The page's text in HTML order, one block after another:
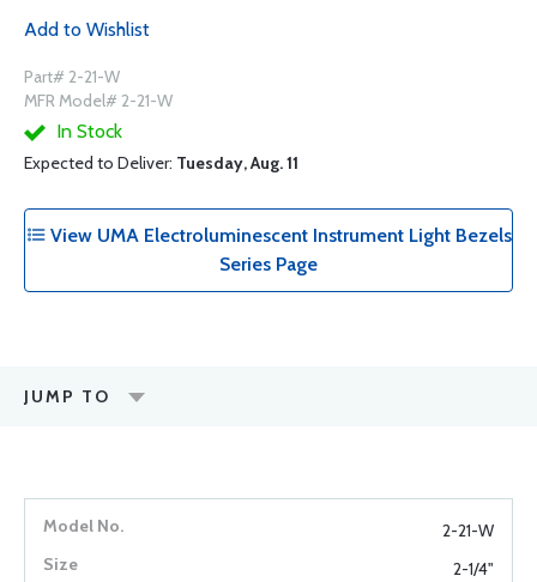
Add to Wishlist
Part# 2-21-W
MFR Model# 2-21-W
In Stock
Expected to Deliver: Tuesday, Aug. 11
View UMA Electroluminescent Instrument Light Bezels
Series Page
JUMP TO
2-21-W
2-1/4"